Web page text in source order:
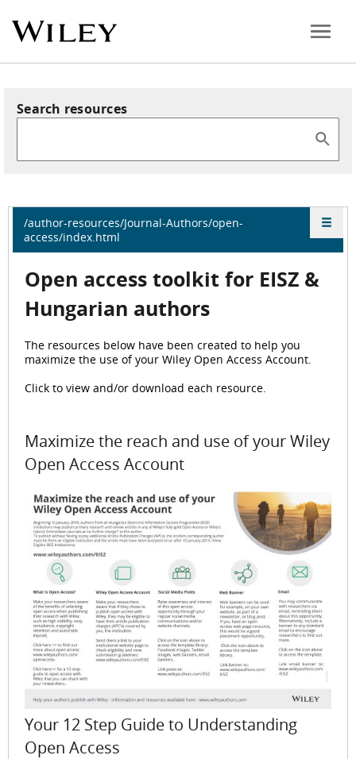
Search resources
/author-resources/Journal-Authors/open-
access/index.html
Open access toolkit for EISZ &
Hungarian authors
The resources below have been created to help you
maximize the use of your Wiley Open Access Account.
Click to view and/or download each resource.
Maximize the reach and use of your Wiley
Open Access Account
Your 12 Step Guide to Understanding
Open Access